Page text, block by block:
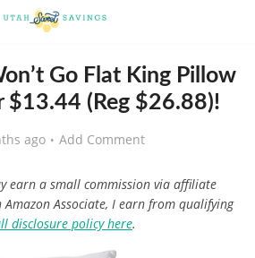
Go Flat King Pillow
$13.44 (Reg $26.88)!
ago Add Comment
earn a small commission via affiliate
Associate, I earn from qualifying
disclosure policy here.